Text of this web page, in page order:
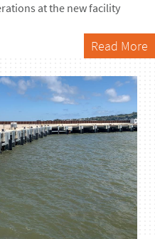
at the newfacility
Read More